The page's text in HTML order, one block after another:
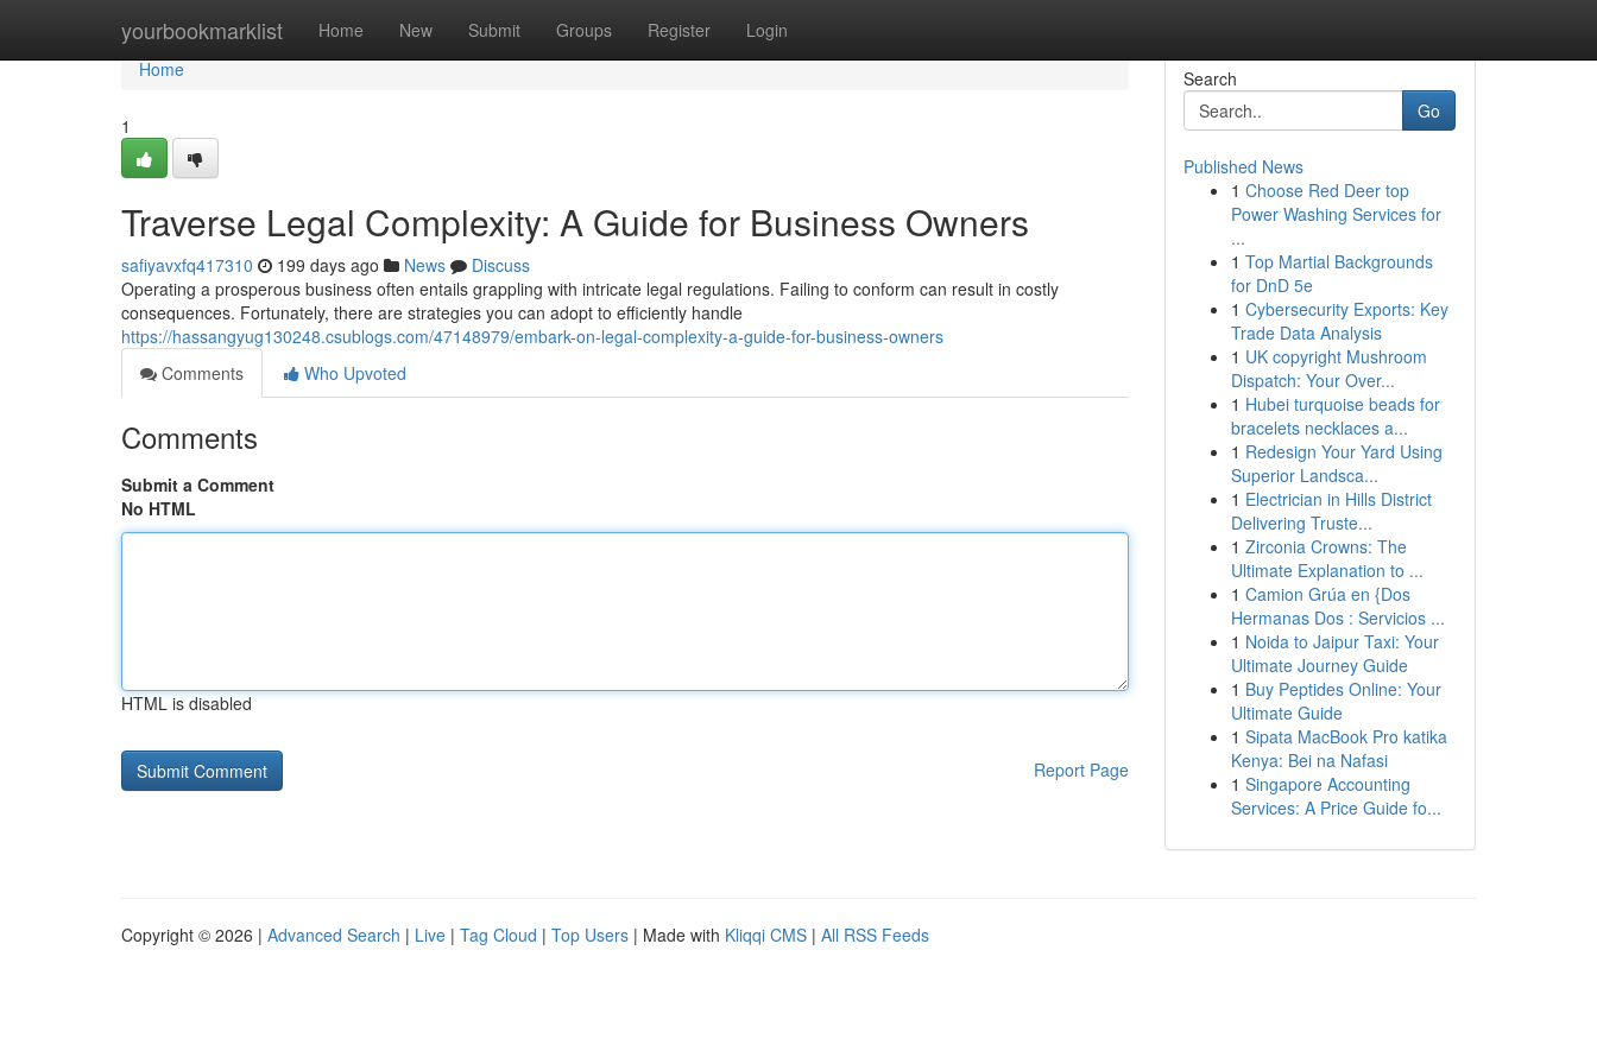
yourbookmarklist Home New Submit Groups Register Login
Home
Home
1
Traverse Legal Complexity: A Guide for Business Owners
safiyavxfq417310 199 days ago News
Discuss
Operating a prosperous business often entails grappling with intricate legal regulations. Failing to conform can result in costly
consequences. Fortunately, there are strategies you can adopt to efficiently handle
https://hassangyug130248.csublogs.com/47148979/embark-on-legal-complexity-a-guide-for-business-owners
Comments
Who Upvoted
Comments
Submit a Comment
No HTML
HTML is disabled
Report Page
Search
Go
Published News
1 Choose Red Deer top
Power Washing Services for
...
1 Top Martial Backgrounds
for DnD 5e
1 Cybersecurity Exports: Key
Trade Data Analysis
1 UK copyright Mushroom
Dispatch: Your Over...
1 Hubei turquoise beads for
bracelets necklaces a...
1 Redesign Your Yard Using
Superior Landsca...
1 Electrician in Hills District
Delivering Truste...
1 Zirconia Crowns: The
Ultimate Explanation to ...
1 Camion Grúa en {Dos
Hermanas Dos : Servicios ...
1 Noida to Jaipur Taxi: Your
Ultimate Journey Guide
1 Buy Peptides Online: Your
Ultimate Guide
1 Sipata MacBook Pro katika
Kenya: Bei na Nafasi
1 Singapore Accounting
Services: A Price Guide fo...
Copyright © 2026 | Advanced Search | Live | Tag Cloud | Top Users | Made with Kliqqi CMS | All RSS Feeds